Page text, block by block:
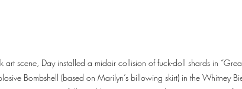
art scene, Day installed a midair collision of fuck-doll shards in
Bombshell (based on Marilyn’s billowing skirt) in the Whitney